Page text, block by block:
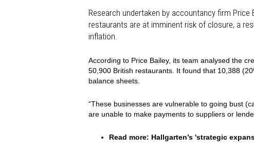
Research undertaken by accountancy firm
restaurants are at imminent risk of closure, a
inflation.
According to Price Bailey, its team analysed the
50,900 British restaurants. It found that 10,388
balance sheets.
“These businesses are vulnerable to going bust
are unable to make payments to suppliers or
Read more: Hallgarten’s 'strategic